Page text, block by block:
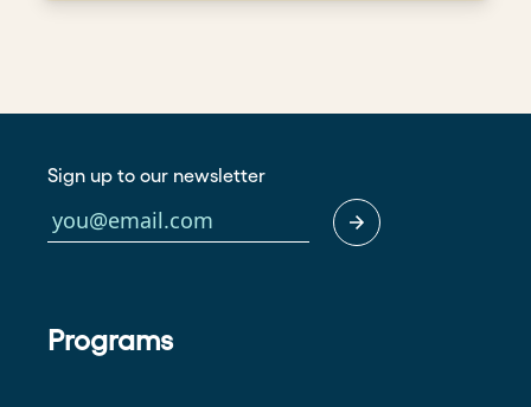
Sign up to our newsletter
Programs